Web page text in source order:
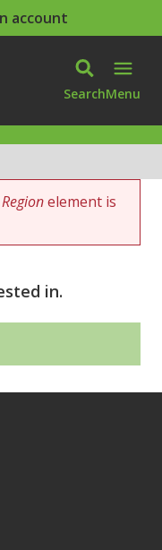
account
SearchMenu
Regionelement is
in.